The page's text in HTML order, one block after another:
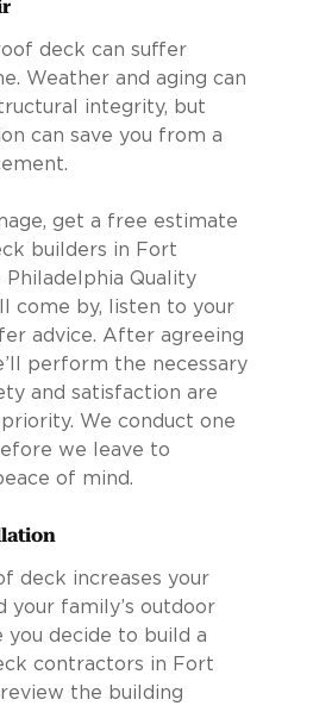
deck can suffer
Weather and aging can
integrity, but
can save you from a
get a free estimate
builders in Fort
Philadelphia Quality
come by, listen to your
advice. After agreeing
perform the necessary
and satisfaction are
We conduct one
we leave to
of mind.
deck increases your
your family’s outdoor
you decide to build a
contractors in Fort
the building